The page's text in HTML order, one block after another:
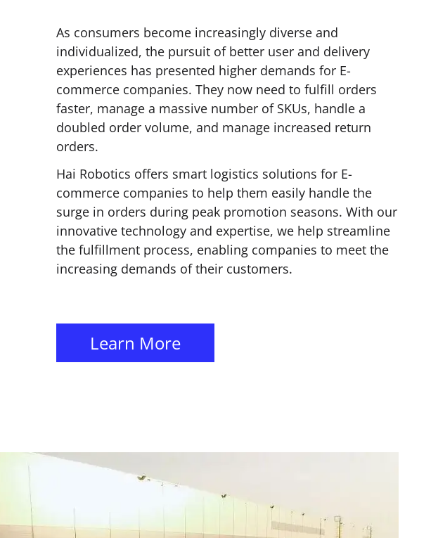
As consumers become increasingly diverse and
individualized, the pursuit of better user and delivery
experiences has presented higher demands for E-
commerce companies. They now need to fulfill orders
faster, manage a massive number of SKUs, handle a
doubled order volume, and manage increased return
orders.
Hai Robotics offers smart logistics solutions for E-
commerce companies to help them easily handle the
surge in orders during peak promotion seasons. With our
innovative technology and expertise, we help streamline
the fulfillment process, enabling companies to meet the
increasing demands of their customers.
Learn More